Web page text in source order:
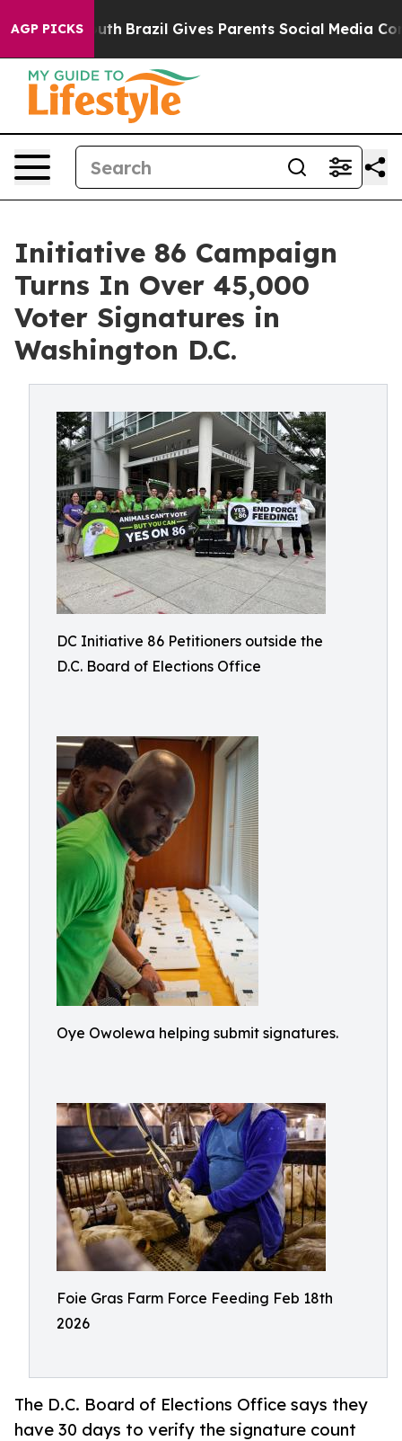
AGP PICKS
to Youth Brazil Gives Parents Social Media Controls
Initiative 86 Campaign
Turns In Over 45,000
Voter Signatures in
Washington D.C.
DC Initiative 86 Petitioners outside the
D.C. Board of Elections Office
Oye Owolewa helping submit signatures.
Foie Gras Farm Force Feeding Feb 18th
2026
The D.C. Board of Elections Office says they
have 30 days to verify the signature count